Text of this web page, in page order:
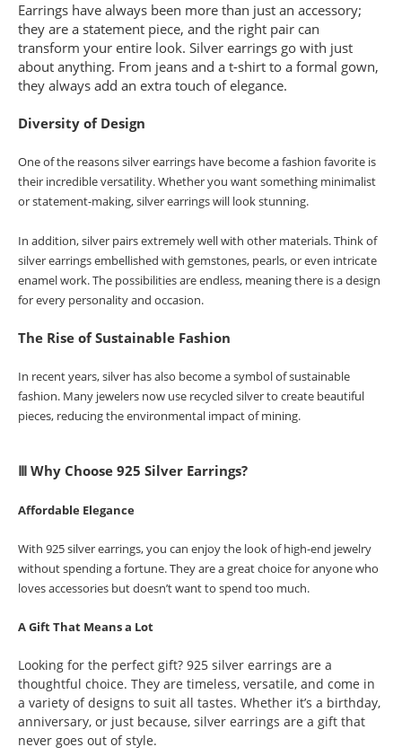
Earrings have always been more than just an accessory;
they are a statement piece, and the right pair can
transform your entire look. Silver earrings go with just
about anything. From jeans and a t-shirt to a formal gown,
they always add an extra touch of elegance.
Diversity of Design
One of the reasons silver earrings have become a fashion favorite is
their incredible versatility. Whether you want something minimalist
or statement-making, silver earrings will look stunning.
In addition, silver pairs extremely well with other materials. Think of
silver earrings embellished with gemstones, pearls, or even intricate
enamel work. The possibilities are endless, meaning there is a design
for every personality and occasion.
The Rise of Sustainable Fashion
In recent years, silver has also become a symbol of sustainable
fashion. Many jewelers now use recycled silver to create beautiful
pieces, reducing the environmental impact of mining.
Ⅲ Why Choose 925 Silver Earrings?
Affordable Elegance
With 925 silver earrings, you can enjoy the look of high-end jewelry
without spending a fortune. They are a great choice for anyone who
loves accessories but doesn’t want to spend too much.
A Gift That Means a Lot
Looking for the perfect gift? 925 silver earrings are a
thoughtful choice. They are timeless, versatile, and come in
a variety of designs to suit all tastes. Whether it’s a birthday,
anniversary, or just because, silver earrings are a gift that
never goes out of style.